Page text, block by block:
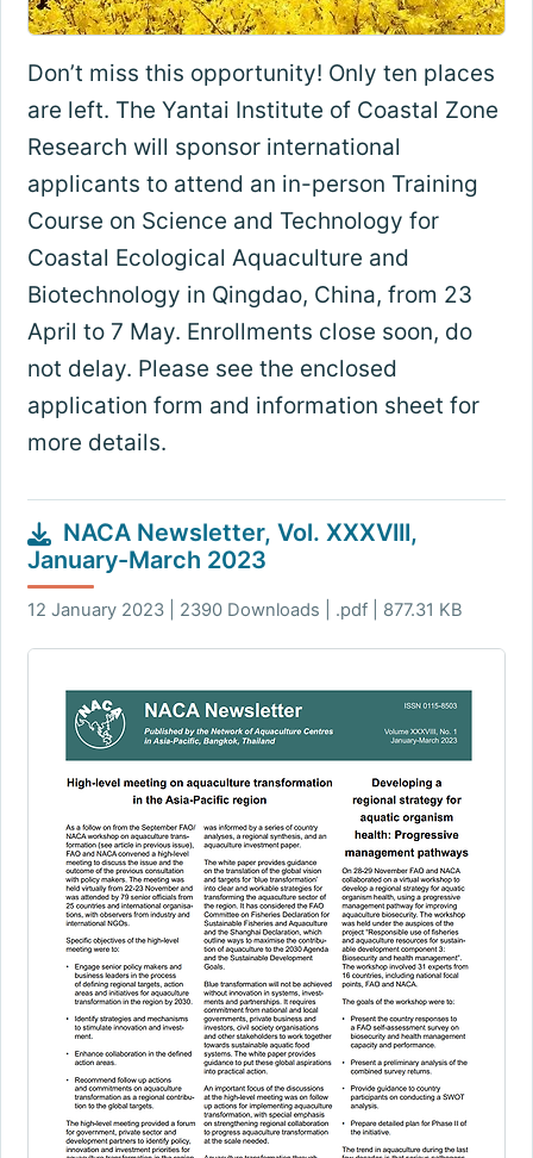
Don’t miss this opportunity! Only ten places
are left. The Yantai Institute of Coastal Zone
Research will sponsor international
applicants to attend an in-person Training
Course on Science and Technology for
Coastal Ecological Aquaculture and
Biotechnology in Qingdao, China, from 23
April to 7 May. Enrollments close soon, do
not delay. Please see the enclosed
application form and information sheet for
more details.
NACA Newsletter, Vol. XXXVIII,
January-March 2023
12 January 2023 | 2390 Downloads | .pdf | 877.31 KB